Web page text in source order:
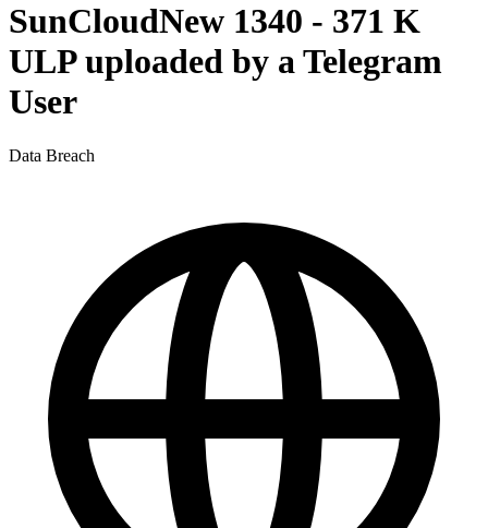
SunCloudNew 1340 - 371 K
ULP uploaded by a Telegram
User
Data Breach